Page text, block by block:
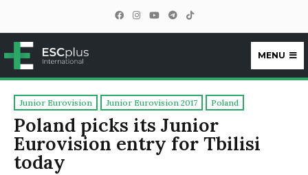
ESCplus
MENU
Junior Eurovision Junior Eurovision 2017 Poland
Poland picks its Junior
Eurovision entry for Tbilisi
today